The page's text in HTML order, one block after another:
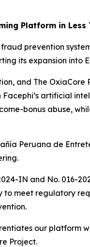
Platform in Less
prevention
its expansion into
and The OxiaCore
artificial
bonus abuse,
Peruana de
IN and No. 016-
to meet regulatory
our platform
Project.